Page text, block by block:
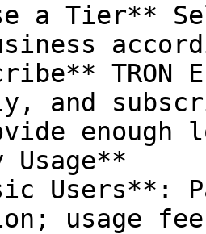
a Tier**
TRON
and
enough
usage